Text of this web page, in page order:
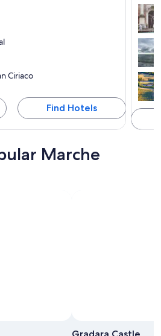
Ciriaco
Find Hotels
Marche
Photo
Gradara Castle